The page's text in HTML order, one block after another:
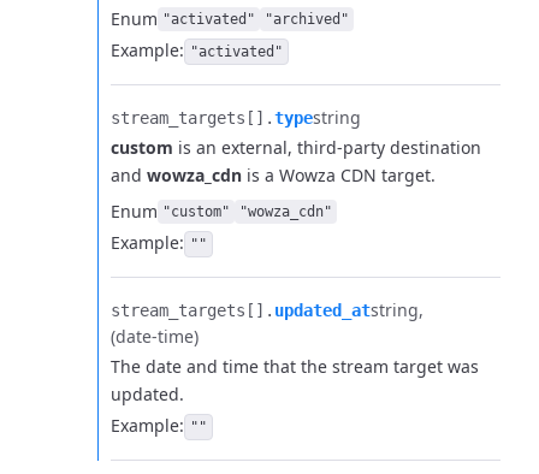
Enum "activated" "archived"
Example: "activated"
stream_targets[].​typestring
custom is an external, third-party destination
and wowza_cdn is a Wowza CDN target.
Enum "custom" "wowza_cdn"
Example: ""
stream_targets[].​ updated_atstring
(date-time)
The date and time that the stream target was
updated.
Example: ""